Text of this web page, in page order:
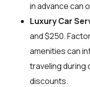
in advance can
Luxury Car
and $250.
amenities can
traveling
discounts.